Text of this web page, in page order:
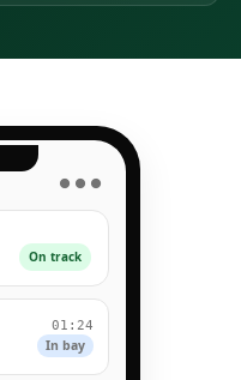
● ● ●
On track
01:24
In bay